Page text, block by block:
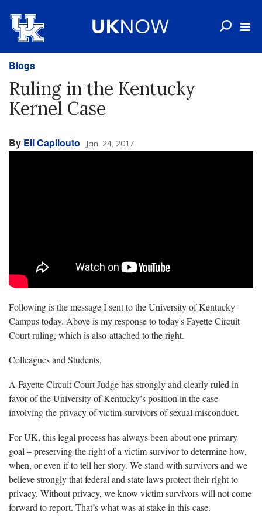
Blogs
Ruling in the Kentucky
Kernel Case
By Eli Capilouto Jan. 24, 2017
Following is the message I sent to the University of Kentucky
Campus today. Above is my response to today's Fayette Circuit
Court ruling, which is also attached to the right.
Colleagues and Students,
A Fayette Circuit Court Judge has strongly and clearly ruled in
favor of the University of Kentucky’s position in the case
involving the privacy of victim survivors of sexual misconduct.
For UK, this legal process has always been about one primary
goal – preserving the right of a victim survivor to determine how,
when, or even if to tell her story. We stand with survivors and we
believe strongly that federal and state laws protect their right to
privacy. Without privacy, we know victim survivors will not come
forward to report. That’s what was at stake in this case.